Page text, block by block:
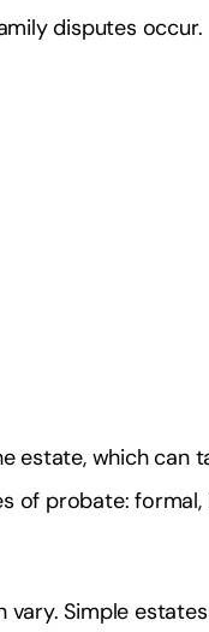
disputes occur.
estate, which can
of probate: formal,
Simple
he is